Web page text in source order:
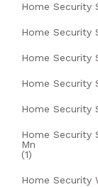
Home Security
Home Security
Home Security
Home Security
Home Security
Home Security
Mn
(1)
Home Security